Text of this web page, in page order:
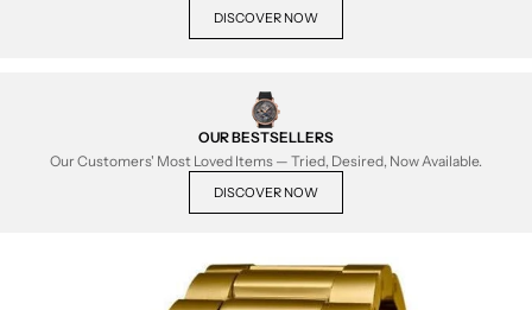
DISCOVER NOW
OUR BESTSELLERS
Our Customers' Most Loved Items — Tried, Desired, Now Available.
DISCOVER NOW